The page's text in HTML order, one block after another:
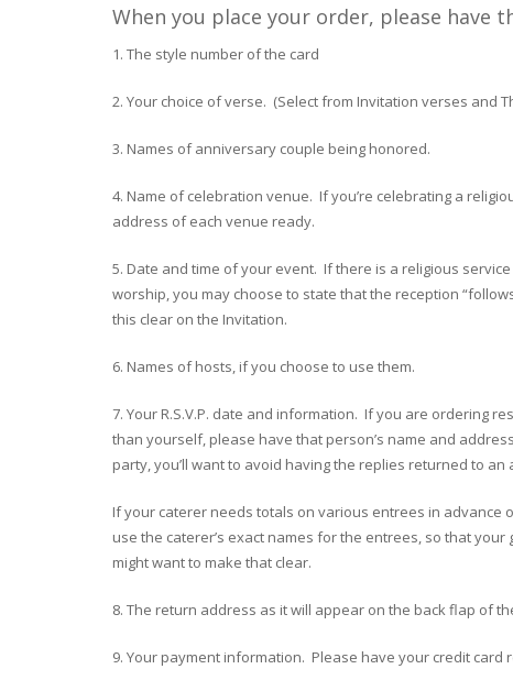
When you place your order, please have
1. The style number of the card
2. Your choice of verse. (Select from Invitation verses and
3. Names of anniversary couple being honored.
4. Name of celebration venue. If you’re celebrating a
address of each venue ready.
5. Date and time of your event. If there is a religious
worship, you may choose to state that the reception
this clear on the Invitation.
6. Names of hosts, if you choose to use them.
7. Your R.S.V.P. date and information. If you are ordering
than yourself, please have that person’s name and
party, you’ll want to avoid having the replies returned to
If your caterer needs totals on various entrees in advance
use the caterer’s exact names for the entrees, so that
might want to make that clear.
8. The return address as it will appear on the back flap of
9. Your payment information. Please have your credit card